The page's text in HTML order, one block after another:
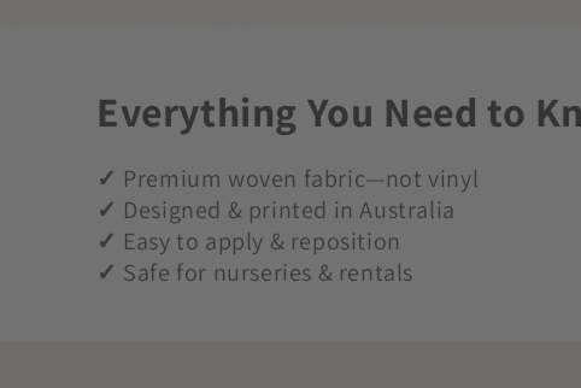
Everything You Need to
✓ Premium woven fabric—not vinyl
✓ Designed & printed in Australia
✓ Easy to apply & reposition
✓ Safe for nurseries & rentals